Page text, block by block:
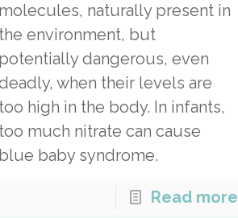
molecules, naturally present in
the environment, but
potentially dangerous, even
when their levels are
too high in the body. In infants,
too much nitrate can cause
blue baby syndrome.
Read more